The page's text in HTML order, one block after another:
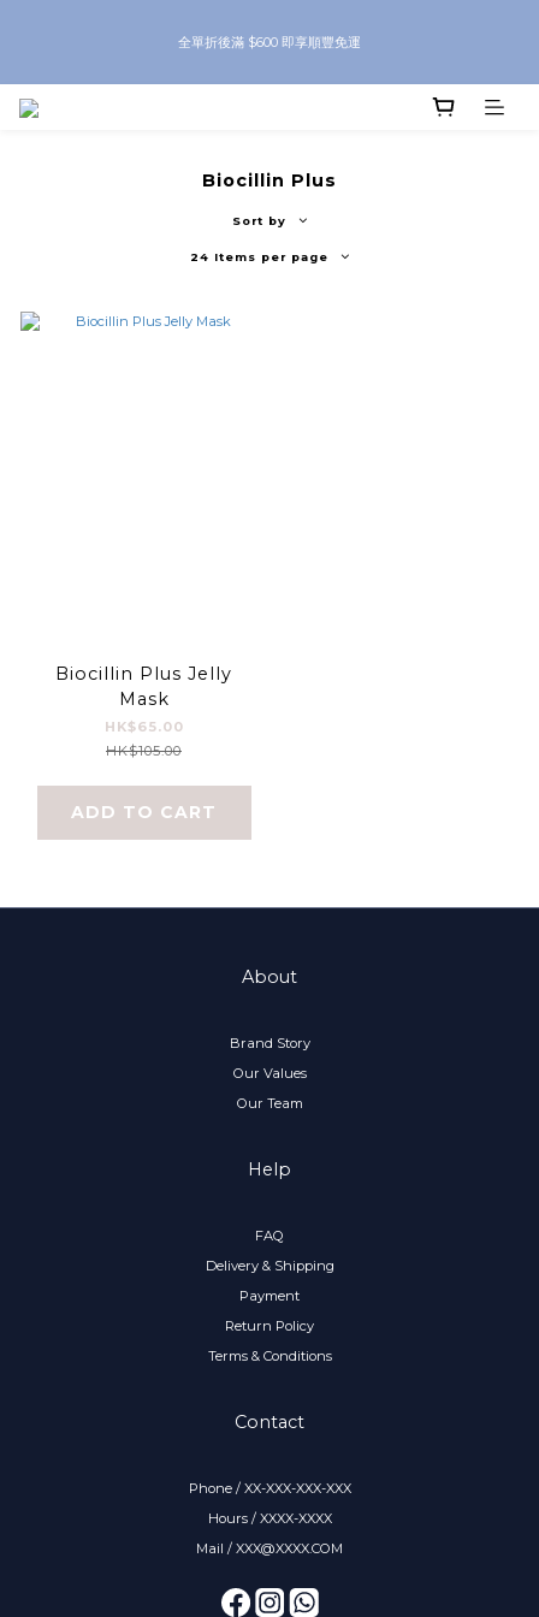
全單折後滿 $600 即享順豐免運
8月優惠 凡購物折後滿$250送Skinbeauty 自家Eyes Mask一對 每滿$500送
Biocillin Plus
Sort by
24 Items per page
Biocillin Plus Jelly
Mask
HK$65.00
HK$105.00
ADD TO CART
About
Brand Story
Our Values
Our Team
Help
FAQ
Delivery & Shipping
Payment
Return Policy
Terms & Conditions
Contact
Phone / XX-XXX-XXX-XXX
Hours / XXXX-XXXX
Mail / XXX@XXXX.COM